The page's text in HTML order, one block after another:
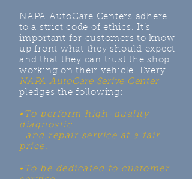
NAPA AutoCare Centers adhere
to a strict code of ethics. It’s
important for customers to know
up front what they should expect
and that they can trust the shop
working on their vehicle. Every
NAPA AutoCare Serive Center
pledges the following:
•To perform high-quality
diagnostic
and repair service at a fair
price.
•To be dedicated to customer